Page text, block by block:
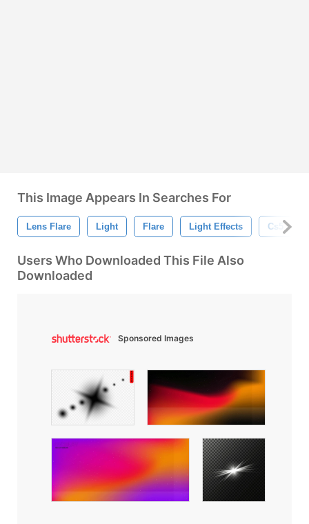
This Image Appears In Searches For
Lens Flare Light Flare Light Effects Cs5
Users Who Downloaded This File Also
Downloaded
Sponsored Images